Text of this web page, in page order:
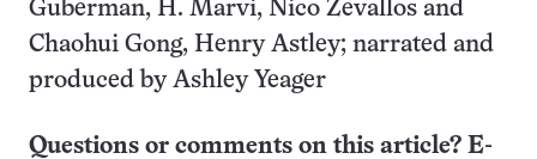
Guberman, H. Marvi, Nico Zevallos and
Chaohui Gong, Henry Astley; narrated and
produced by Ashley Yeager
Questions or comments on this article? E-